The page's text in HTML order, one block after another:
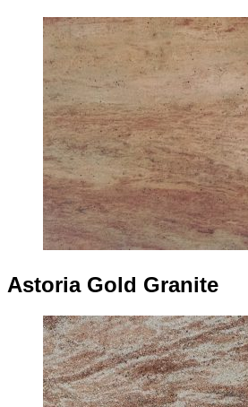
Astoria Gold Granite